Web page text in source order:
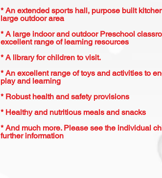
* An extended sports hall, purpose built
large outdoor area
* A large indoor and outdoor Preschool
excellent range of learning resources
* A library for children to visit.
* An excellent range of toys and activities to
play and learning
* Robust health and safety provisions
* Healthy and nutritious meals and snacks
* And much more. Please see the individual
further information